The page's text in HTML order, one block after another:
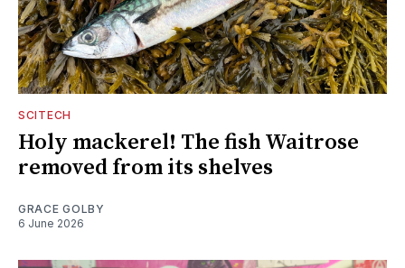
SCITECH
Holy mackerel! The fish Waitrose
removed from its shelves
GRACE GOLBY
6 June 2026